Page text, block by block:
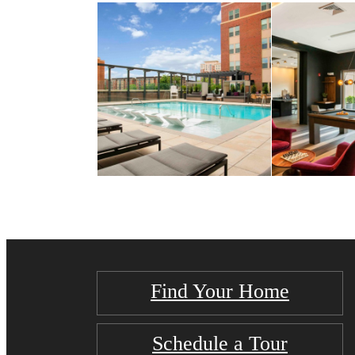
Find Your Home
Schedule a Tour